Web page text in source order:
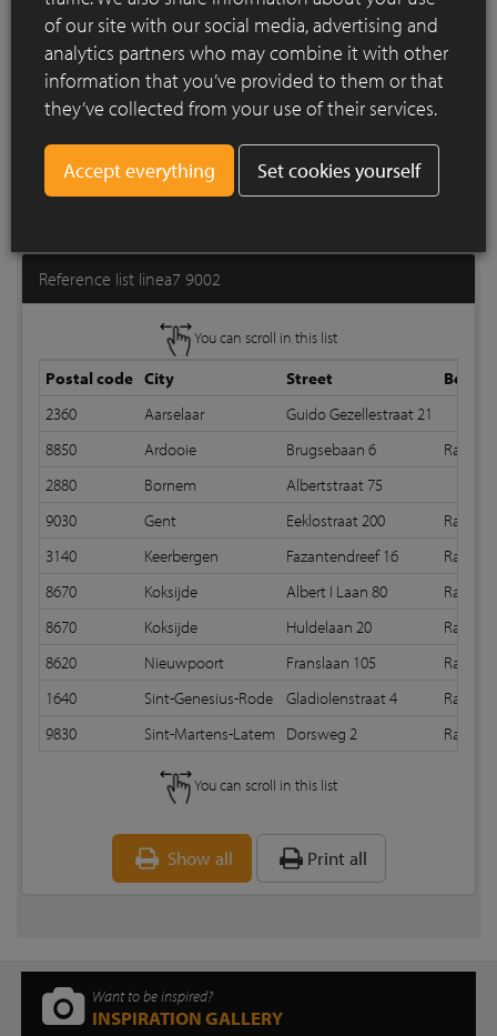
Reference list linea7 9002
You can scroll in this list
Postal code City Street
Bond
2360
Aarselaar
Guido Gezellestraat 21
8850
Ardooie Brugsebaan 6
2880
Bornem
Albertstraat 75
9030
Gent Eeklostraat 200
3140
Keerbergen Fazantendreef 16
8670
Koksijde Albert I Laan 80
8670
Koksijde Huldelaan 20
8620
Nieuwpoort Franslaan 105
1640
Sint-Genesius-Rode Gladiolenstraat 4
9830
Sint-Martens-Latem Dorsweg 2
You can scroll in this list
Show all Print all
Want to be inspired?
INSPIRATION GALLERY
of our site with our social media, advertising and
analytics partners who may combine it with other
information that you’ve provided to them or that
they’ve collected from your use of their services.
Set cookies yourself